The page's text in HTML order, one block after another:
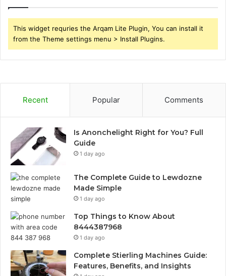
This widget requries the Arqam Lite Plugin, You can install it
from the Theme settings menu > Install Plugins.
Recent Popular Comments
Is Anonchelight Right for You? Full
Guide
1 day ago
The Complete Guide to Lewdozne
Made Simple
1 day ago
Top Things to Know About
8444387968
1 day ago
Complete Stierling Machines Guide:
Features, Benefits, and Insights